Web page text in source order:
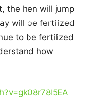
the hen will jump
will be fertilized
to be fertilized
how